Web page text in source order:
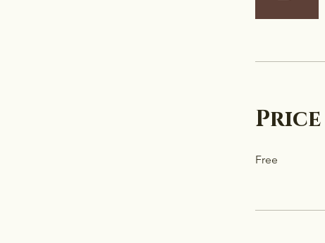
Price
Free